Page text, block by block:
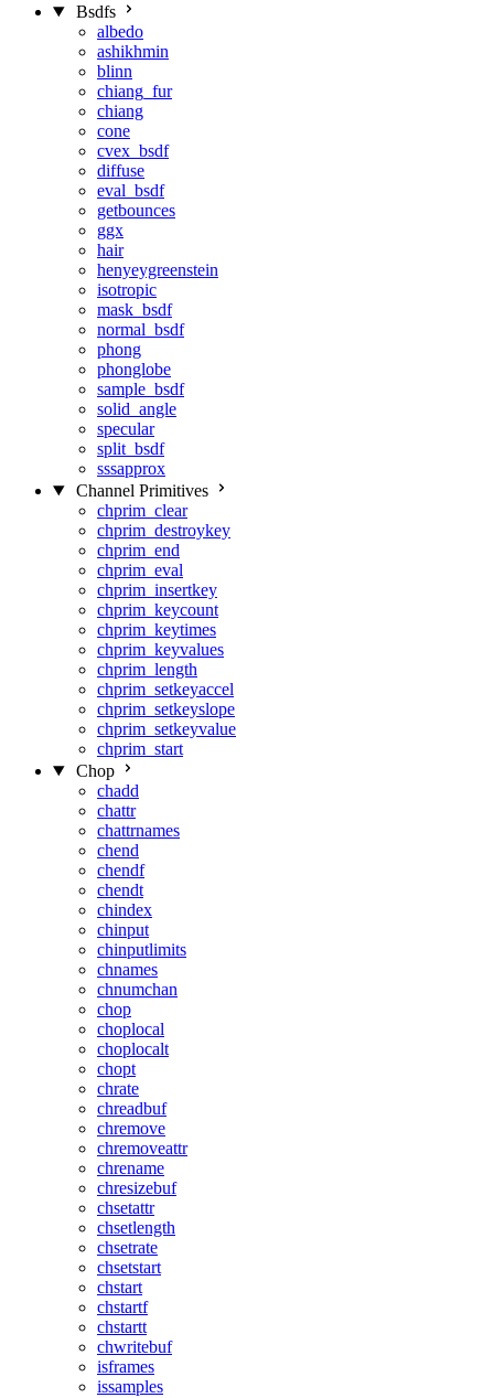
Bsdfs
albedo
ashikhmin
blinn
chiang_fur
chiang
cone
cvex_bsdf
diffuse
eval_bsdf
getbounces
ggx
hair
henyeygreenstein
isotropic
mask_bsdf
normal_bsdf
phong
phonglobe
sample_bsdf
solid_angle
specular
split_bsdf
sssapprox
Channel Primitives
chprim_clear
chprim_destroykey
chprim_end
chprim_eval
chprim_insertkey
chprim_keycount
chprim_keytimes
chprim_keyvalues
chprim_length
chprim_setkeyaccel
chprim_setkeyslope
chprim_setkeyvalue
chprim_start
Chop
chadd
chattr
chattrnames
chend
chendf
chendt
chindex
chinput
chinputlimits
chnames
chnumchan
chop
choplocal
choplocalt
chopt
chrate
chreadbuf
chremove
chremoveattr
chrename
chresizebuf
chsetattr
chsetlength
chsetrate
chsetstart
chstart
chstartf
chstartt
chwritebuf
isframes
issamples